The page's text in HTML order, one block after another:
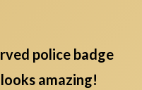
police badge
amazing!